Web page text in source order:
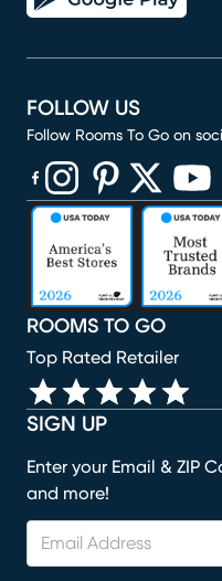
SIGN UP
Enter your Email & ZIP
and more!
ROOMS TO GO
Top Rated Retailer
FOLLOW US
Follow Rooms To Go on
(opens in new window)
(opens in new
(opens in new
(opens in